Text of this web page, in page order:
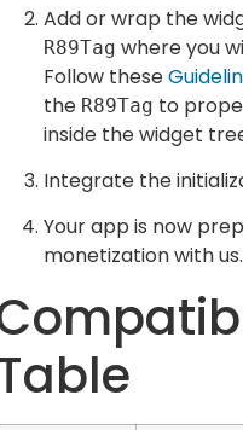
Add or wrap the
R89Tag where you
Follow these
the R89Tag to
inside the widget
Integrate the
Your app is now
monetization with us.